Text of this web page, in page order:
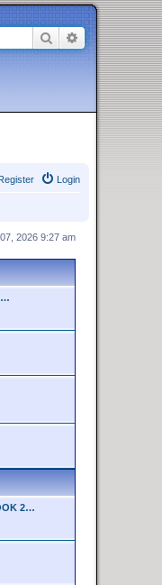
SearchAdvanced
Login
2026 9:27 am
2…